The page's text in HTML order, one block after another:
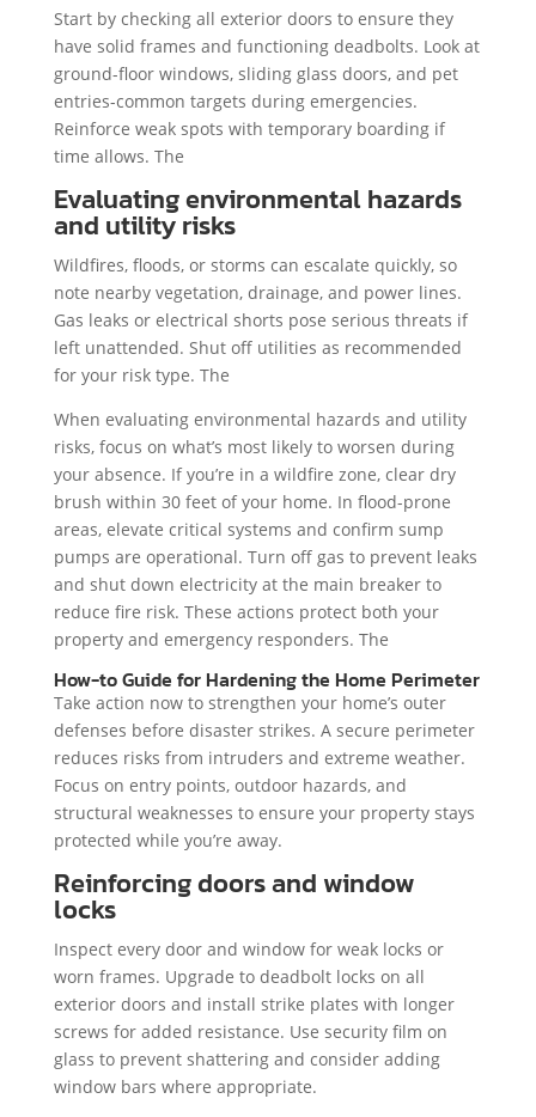
Start by checking all exterior doors to ensure they
have solid frames and functioning deadbolts. Look at
ground-floor windows, sliding glass doors, and pet
entries-common targets during emergencies.
Reinforce weak spots with temporary boarding if
time allows. The
Evaluating environmental hazards
and utility risks
Wildfires, floods, or storms can escalate quickly, so
note nearby vegetation, drainage, and power lines.
Gas leaks or electrical shorts pose serious threats if
left unattended. Shut off utilities as recommended
for your risk type. The
When evaluating environmental hazards and utility
risks, focus on what’s most likely to worsen during
your absence. If you’re in a wildfire zone, clear dry
brush within 30 feet of your home. In flood-prone
areas, elevate critical systems and confirm sump
pumps are operational. Turn off gas to prevent leaks
and shut down electricity at the main breaker to
reduce fire risk. These actions protect both your
property and emergency responders. The
How-to Guide for Hardening the Home Perimeter
Take action now to strengthen your home’s outer
defenses before disaster strikes. A secure perimeter
reduces risks from intruders and extreme weather.
Focus on entry points, outdoor hazards, and
structural weaknesses to ensure your property stays
protected while you’re away.
Reinforcing doors and window
locks
Inspect every door and window for weak locks or
worn frames. Upgrade to deadbolt locks on all
exterior doors and install strike plates with longer
screws for added resistance. Use security film on
glass to prevent shattering and consider adding
window bars where appropriate.